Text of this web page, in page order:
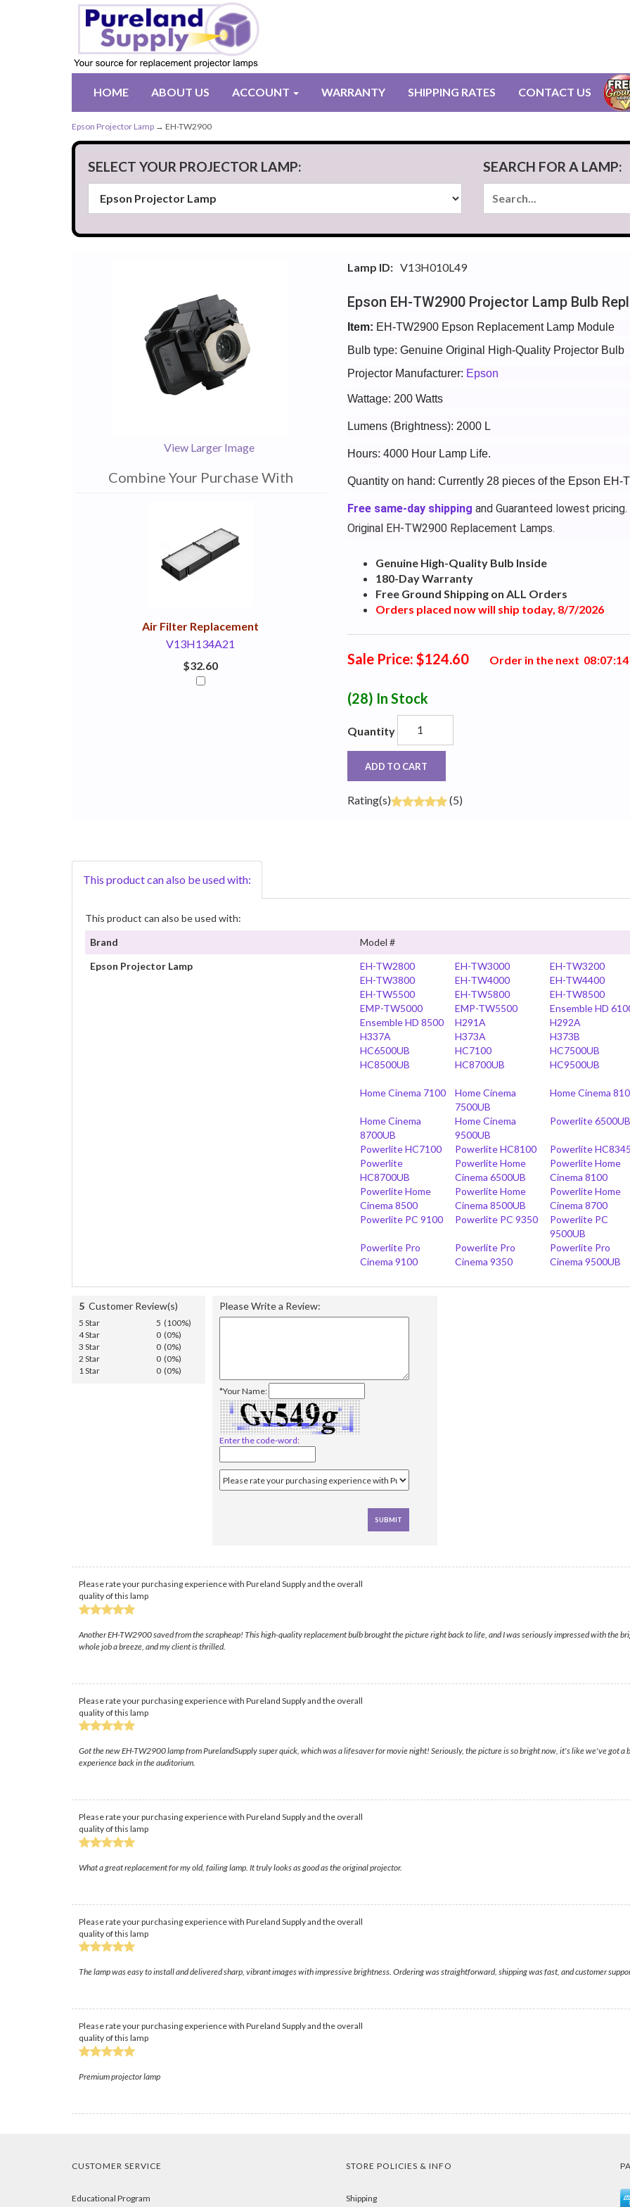
HOME ABOUT US ACCOUNT WARRANTY SHIPPING RATES CONTACT US
Epson Projector Lamp → EH-TW2900
SELECT YOUR PROJECTOR LAMP: SEARCH FOR A LAMP:
View Larger Image
Combine Your Purchase With
Air Filter Replacement
V13H134A21
$32.60
Lamp ID: V13H010L49
Epson EH-TW2900 Projector Lamp Bulb
Item: EH-TW2900 Epson Replacement Lamp Module
Bulb type: Genuine Original High-Quality Projector Bulb
Projector Manufacturer: Epson
Wattage: 200 Watts
Lumens (Brightness): 2000 L
Hours: 4000 Hour Lamp Life.
Quantity on hand: Currently 28 pieces of the Epson EH-
Free same-day shipping and Guaranteed lowest
Original EH-TW2900 Replacement Lamps.
Genuine High-Quality Bulb Inside
180-Day Warranty
Free Ground Shipping on ALL Orders
Orders placed now will ship today, 8/7/2026
Sale Price: $124.60 Order in the next 08:07:13
(28) In Stock
Quantity
ADD TO CART
Rating(s) (5)
This product can also be used with:
This product can also be used with:
Brand
Model #
Epson Projector Lamp
EH-TW2800 EH-TW3000 EH-TW3200
EH-TW3800
EH-TW4000 EH-TW4400
EH-TW5500
EH-TW5800 EH-TW8500
EMP-TW5000
EMP-TW5500 Ensemble HD
Ensemble HD 8500
H291A H292A
H337A
H373A H373B
HC6500UB
HC7100 HC7500UB
HC8500UB
HC8700UB HC9500UB
Home Cinema 7100
Home Cinema
7500UB
Home Cinema
Home Cinema
8700UB
Home Cinema
9500UB
Powerlite 6500UB
Powerlite HC7100 Powerlite HC8100 Powerlite HC8345
Powerlite
HC8700UB
Powerlite Home
Cinema 6500UB
Powerlite Home
Cinema 8100
Powerlite Home
Cinema 8500
Powerlite Home
Cinema 8500UB
Powerlite Home
Cinema 8700
Powerlite PC 9100 Powerlite PC 9350
Powerlite PC
9500UB
Powerlite Pro
Cinema 9100
Powerlite Pro
Cinema 9350
Powerlite Pro
Cinema 9500UB
5 Customer Review(s)
5 Star
5 (100%)
4 Star
0 (0%)
3 Star
0 (0%)
2 Star
0 (0%)
1 Star
0 (0%)
Please Write a Review:
*Your Name:
Enter the code-word:
Please rate your purchasing experience with Pureland Supply and the overall
quality of this lamp
Another EH-TW2900 saved from the scrapheap! This high-quality replacement bulb brought the picture right back to life, and I was seriously impressed with the
whole job a breeze, and my client is thrilled.
Please rate your purchasing experience with Pureland Supply and the overall
quality of this lamp
Got the new EH-TW2900 lamp from PurelandSupply super quick, which was a lifesaver for movie night! Seriously, the picture is so bright now, it's like we've
experience back in the auditorium.
Please rate your purchasing experience with Pureland Supply and the overall
quality of this lamp
What a great replacement for my old, failing lamp. It truly looks as good as the original projector.
Please rate your purchasing experience with Pureland Supply and the overall
quality of this lamp
The lamp was easy to install and delivered sharp, vibrant images with impressive brightness. Ordering was straightforward, shipping was fast, and customer
Please rate your purchasing experience with Pureland Supply and the overall
quality of this lamp
Premium projector lamp
CUSTOMER SERVICE
Educational Program
STORE POLICIES & INFO
Shipping